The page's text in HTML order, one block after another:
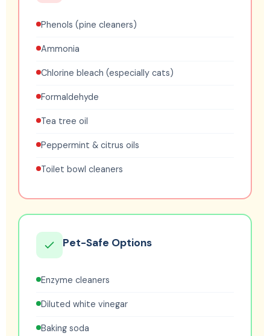
Phenols (pine cleaners)
Ammonia
Chlorine bleach (especially cats)
Formaldehyde
Tea tree oil
Peppermint & citrus oils
Toilet bowl cleaners
Pet-Safe Options
Enzyme cleaners
Diluted white vinegar
Baking soda